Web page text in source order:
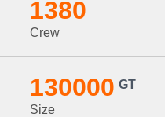
Crew
1380
Size
130000 GT